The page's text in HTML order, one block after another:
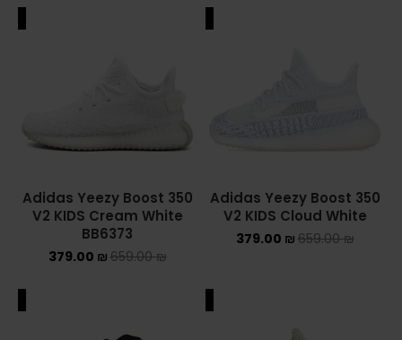
NIKE DUNK KIDS
Adidas Yeezy Boost 350
V2 KIDS Cloud White
659.00₪
379.00 ₪
Adidas Yeezy Boost 350
V2 KIDS Cream White
BB6373
659.00₪
379.00 ₪